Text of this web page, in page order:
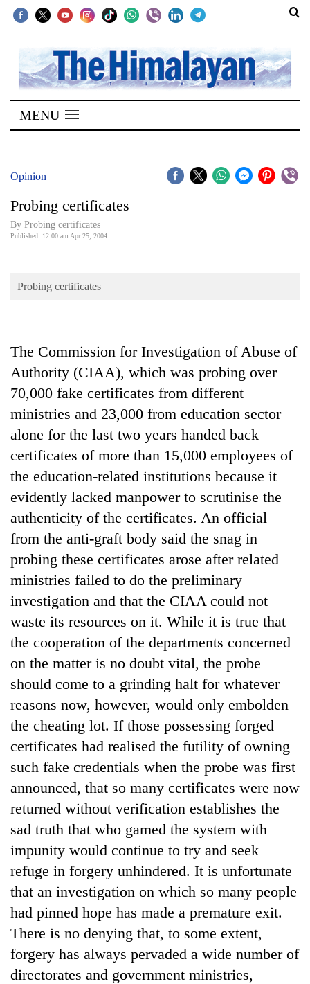
SECTIONS
Home
Kathmandu
Covid
Connect
Opinion
Cup
Sports
Entertainment
Lifestyle
Science&Tech
Blog
Environment
TRENDING
Gold
jumps
Rs
4,200
tola
AI
and
the
MENU
Opinion
Probing certificates
By Probing certificates
Published: 12:00 am Apr 25, 2004
Probing certificates
The Commission for Investigation of Abuse of
Authority (CIAA), which was probing over
70,000 fake certificates from different
ministries and 23,000 from education sector
alone for the last two years handed back
certificates of more than 15,000 employees of
the education-related institutions because it
evidently lacked manpower to scrutinise the
authenticity of the certificates. An official
from the anti-graft body said the snag in
probing these certificates arose after related
ministries failed to do the preliminary
investigation and that the CIAA could not
waste its resources on it. While it is true that
the cooperation of the departments concerned
on the matter is no doubt vital, the probe
should come to a grinding halt for whatever
reasons now, however, would only embolden
the cheating lot. If those possessing forged
certificates had realised the futility of owning
such fake credentials when the probe was first
announced, that so many certificates were now
returned without verification establishes the
sad truth that who gamed the system with
impunity would continue to try and seek
refuge in forgery unhindered. It is unfortunate
that an investigation on which so many people
had pinned hope has made a premature exit.
There is no denying that, to some extent,
forgery has always pervaded a wide number of
directorates and government ministries,